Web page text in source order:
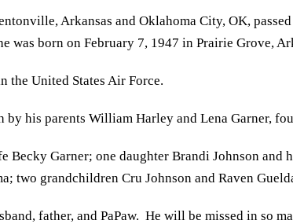
Arkansas and Oklahoma City, OK,
was born on February 7, 1947 in Prairie Grove,
the United States Air Force.
by his parents William Harley and Lena Garner,
Becky Garner; one daughter Brandi Johnson
two grandchildren Cru Johnson and Raven
father, and PaPaw. He will be missed in so